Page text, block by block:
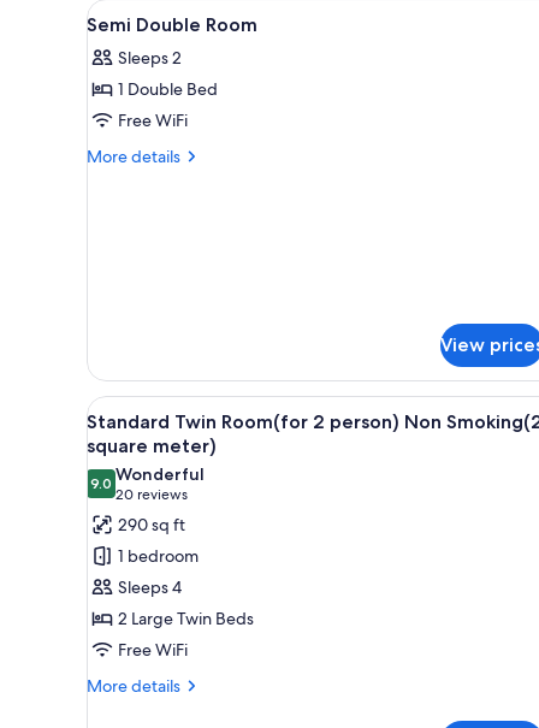
for
View
all
photos
for
Semi
Double
Down comforters, desk,
6
Semi Double Room
Sleeps 2
1 Double Bed
Free WiFi
More details
More
View
View
all
photos
for
Standard
Twin
Room(for
2
person)
Non
Smoking(27
A hotel room with two beds,
5
Standard Twin Room(for 2 person) Non
square meter)
9.09.0 out of 10
Wonderful
20 reviews
(20
reviews)
290 sq ft
1 bedroom
Sleeps 4
2 Large Twin Beds
Free WiFi
More details
More